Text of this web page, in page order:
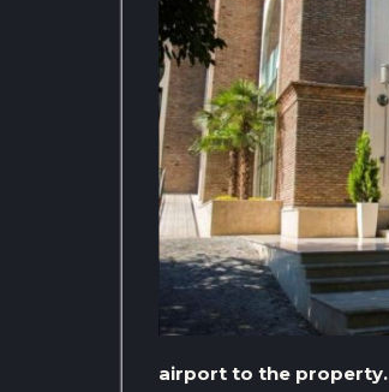
airport to the property.